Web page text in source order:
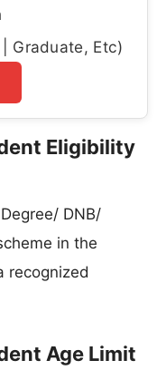
Graduate, Etc)
Eligibility
DNB/
in the
recognized
Age Limit